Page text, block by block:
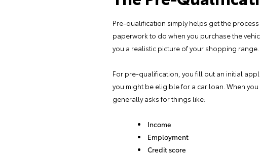
Pre-qualification simply helps get the
paperwork to do when you purchase the
you a realistic picture of your shopping range.
For pre-qualification, you fill out an initial
you might be eligible for a car loan. When
generally asks for things like:
Income
Employment
Credit score